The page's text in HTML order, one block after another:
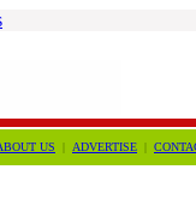
US | ADVERTISE |